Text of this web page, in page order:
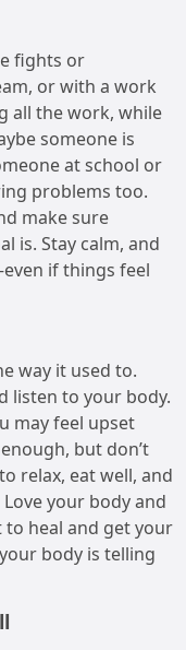
fights or
or with a work
all the work, while
someone is
at school or
problems too.
make sure
is. Stay calm, and
if things feel
way it used to.
listen to your body.
may feel upset
but don’t
relax, eat well, and
your body and
heal and get your
body is telling